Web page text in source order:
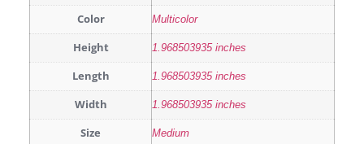
Color Multicolor
Height 1.968503935 inches
Length 1.968503935 inches
Width 1.968503935 inches
Size Medium